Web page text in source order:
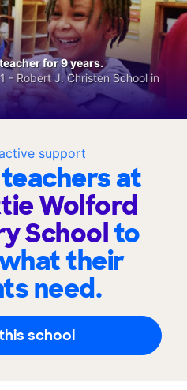
support
at
Wolford
Schoolto
their
need.
school
for 9 years.
- Robert J. Christen School in